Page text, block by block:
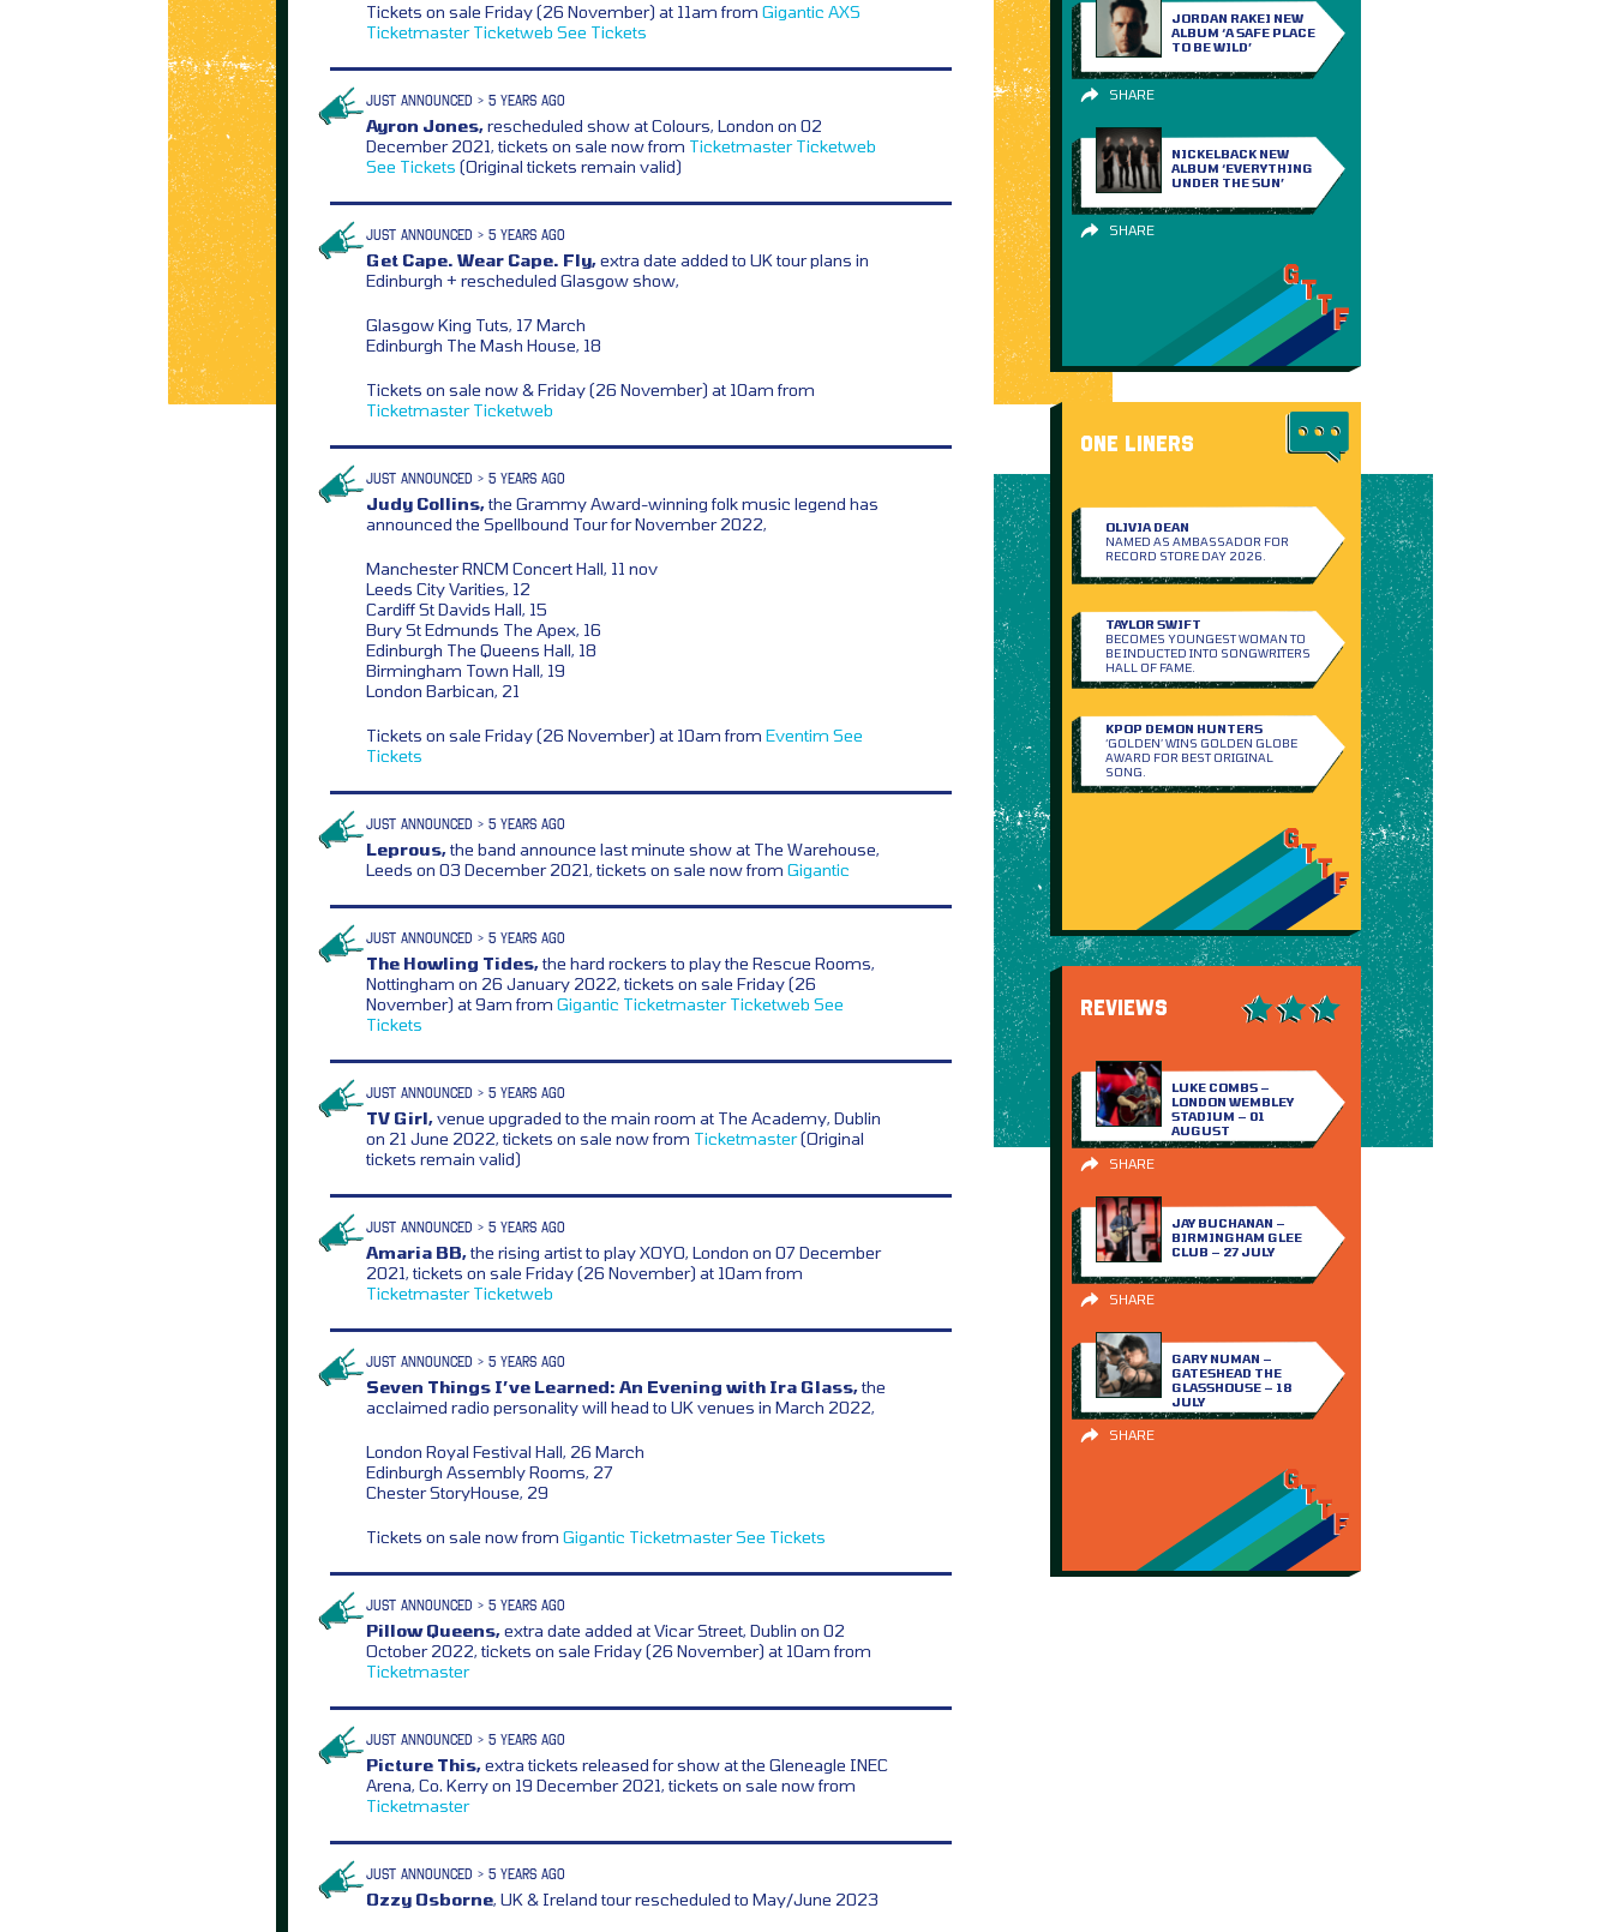
Tickets on sale Friday (26 November) at 11am from Gigantic AXS
Ticketmaster Ticketweb See Tickets
JUST ANNOUNCED > 5 YEARS AGO
Ayron Jones,rescheduled show at Colours, London on 02
December 2021, tickets on sale now from Ticketmaster Ticketweb
See Tickets (Original tickets remain valid)
JUST ANNOUNCED > 5 YEARS AGO
Get Cape. Wear Cape. Fly,extra date added to UK tour plans in
Edinburgh + rescheduled Glasgow show,
Glasgow King Tuts, 17 March
Edinburgh The Mash House, 18
Tickets on sale now & Friday (26 November) at 10am from
Ticketmaster Ticketweb
JUST ANNOUNCED > 5 YEARS AGO
Judy Collins,the Grammy Award-winning folk music legend has
announced the Spellbound Tour for November 2022,
Manchester RNCM Concert Hall, 11 nov
Leeds City Varities, 12
Cardiff St Davids Hall, 15
Bury St Edmunds The Apex, 16
Edinburgh The Queens Hall, 18
Birmingham Town Hall, 19
London Barbican, 21
Tickets on sale Friday (26 November) at 10am from Eventim See
Tickets
JUST ANNOUNCED > 5 YEARS AGO
Leprous,the band announce last minute show at The Warehouse,
Leeds on 03 December 2021, tickets on sale now from Gigantic
JUST ANNOUNCED > 5 YEARS AGO
The Howling Tides,the hard rockers to play the Rescue Rooms,
Nottingham on 26 January 2022, tickets on sale Friday (26
November) at 9am from Gigantic Ticketmaster Ticketweb See
Tickets
JUST ANNOUNCED > 5 YEARS AGO
TV Girl,venue upgraded to the main room at The Academy, Dublin
on 21 June 2022, tickets on sale now from Ticketmaster(Original
tickets remain valid)
JUST ANNOUNCED > 5 YEARS AGO
Amaria BB,the rising artist to play XOYO, London on 07 December
2021, tickets on sale Friday (26 November) at 10am from
Ticketmaster Ticketweb
JUST ANNOUNCED > 5 YEARS AGO
Seven Things I’ve Learned: An Evening with Ira Glass,the
acclaimed radio personality will head to UK venues in March 2022,
London Royal Festival Hall, 26 March
Edinburgh Assembly Rooms, 27
Chester StoryHouse, 29
Tickets on sale now from Gigantic TicketmasterSee Tickets
JUST ANNOUNCED > 5 YEARS AGO
Pillow Queens,extra date added at Vicar Street, Dublin on 02
October 2022, tickets on sale Friday (26 November) at 10am from
Ticketmaster
JUST ANNOUNCED > 5 YEARS AGO
Picture This,extra tickets released for show at the Gleneagle INEC
Arena, Co. Kerry on 19 December 2021, tickets on sale now from
Ticketmaster
JUST ANNOUNCED > 5 YEARS AGO
Ozzy Osborne, UK & Ireland tour rescheduled to May/June 2023
JORDAN RAKEI NEW
ALBUM ‘A SAFE PLACE
TO BE WILD’
SHARE
NICKELBACK NEW
ALBUM ‘EVERYTHING
UNDER THE SUN’
SHARE
ONE LINERS
OLIVIA DEAN
NAMED AS AMBASSADOR FOR
RECORD STORE DAY 2026.
TAYLOR SWIFT
BECOMES YOUNGEST WOMAN TO
BE INDUCTED INTO SONGWRITERS
HALL OF FAME.
KPOP DEMON HUNTERS
‘GOLDEN’ WINS GOLDEN GLOBE
AWARD FOR BEST ORIGINAL
SONG.
REVIEWS
LUKE COMBS –
LONDON WEMBLEY
STADIUM – 01
AUGUST
SHARE
JAY BUCHANAN –
BIRMINGHAM GLEE
CLUB – 27 JULY
SHARE
GARY NUMAN –
GATESHEAD THE
GLASSHOUSE – 18
JULY
SHARE